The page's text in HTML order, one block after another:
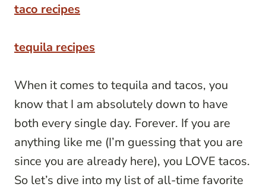
taco recipes
tequila recipes
When it comes to tequila and tacos, you
know that I am absolutely down to have
both every single day. Forever. If you are
anything like me (I’m guessing that you are
since you are already here), you LOVE tacos.
So let’s dive into my list of all-time favorite